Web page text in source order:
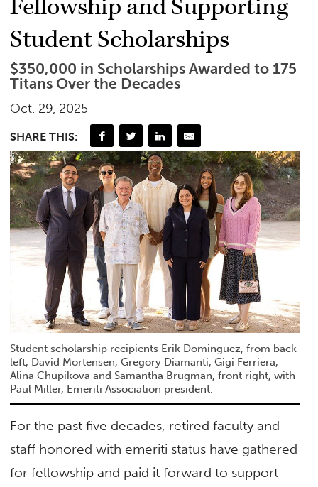
Fellowship and Supporting
Student Scholarships
$350,000 in Scholarships Awarded to 175
Titans Over the Decades
Oct. 29, 2025
SHARE THIS:
Student scholarship recipients Erik Dominguez, from back
left, David Mortensen, Gregory Diamanti, Gigi Ferriera,
Alina Chupikova and Samantha Brugman, front right, with
Paul Miller, Emeriti Association president.
For the past five decades, retired faculty and
staff honored with emeriti status have gathered
for fellowship and paid it forward to support